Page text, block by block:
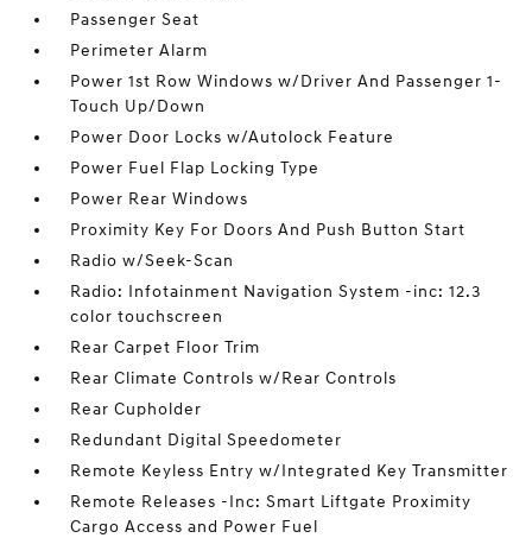
Passenger Seat
Perimeter Alarm
Power 1st Row Windows w/Driver And Passenger 1-
Touch Up/Down
Power Door Locks w/Autolock Feature
Power Fuel Flap Locking Type
Power Rear Windows
Proximity Key For Doors And Push Button Start
Radio w/Seek-Scan
Radio: Infotainment Navigation System -inc: 12.3
color touchscreen
Rear Carpet Floor Trim
Rear Climate Controls w/Rear Controls
Rear Cupholder
Redundant Digital Speedometer
Remote Keyless Entry w/Integrated Key Transmitter
Remote Releases -Inc: Smart Liftgate Proximity
Cargo Access and Power Fuel